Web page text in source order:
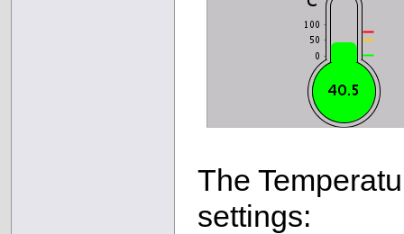
The
settings: